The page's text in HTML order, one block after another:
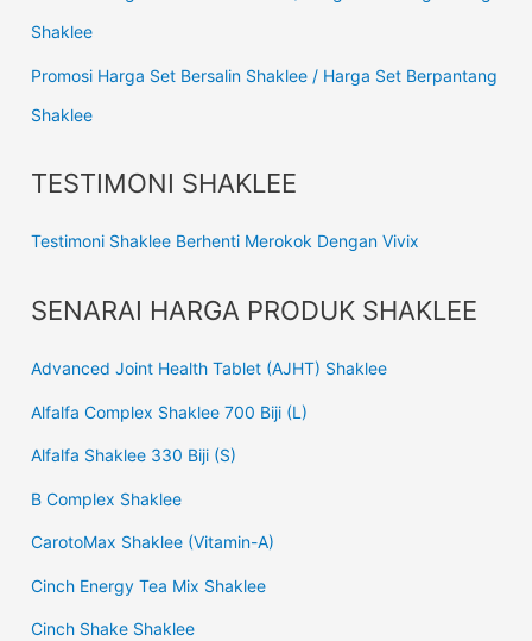
Shaklee
Promosi Harga Set Bersalin Shaklee / Harga Set Berpantang
Shaklee
TESTIMONI SHAKLEE
Testimoni Shaklee Berhenti Merokok Dengan Vivix
SENARAI HARGA PRODUK SHAKLEE
Advanced Joint Health Tablet (AJHT) Shaklee
Alfalfa Complex Shaklee 700 Biji (L)
Alfalfa Shaklee 330 Biji (S)
B Complex Shaklee
CarotoMax Shaklee (Vitamin-A)
Cinch Energy Tea Mix Shaklee
Cinch Shake Shaklee